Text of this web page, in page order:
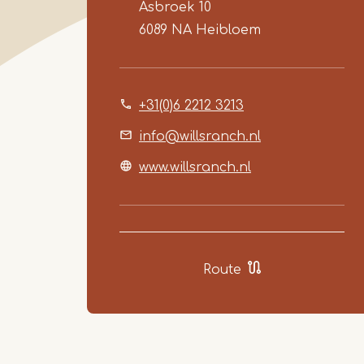
Asbroek 10
6089 NA Heibloem
+31(0)6 2212 3213
info@willsranch.nl
www.willsranch.nl
Route